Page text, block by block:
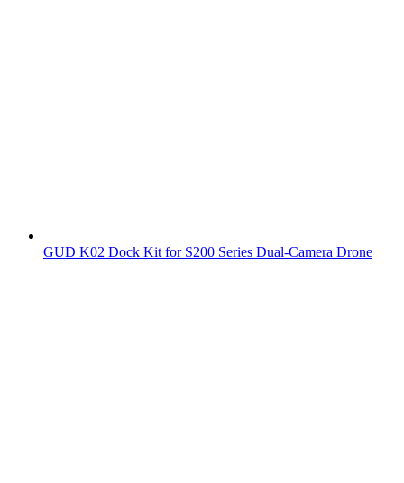
GUD K02 Dock Kit for S200 Series Dual-Camera Drone